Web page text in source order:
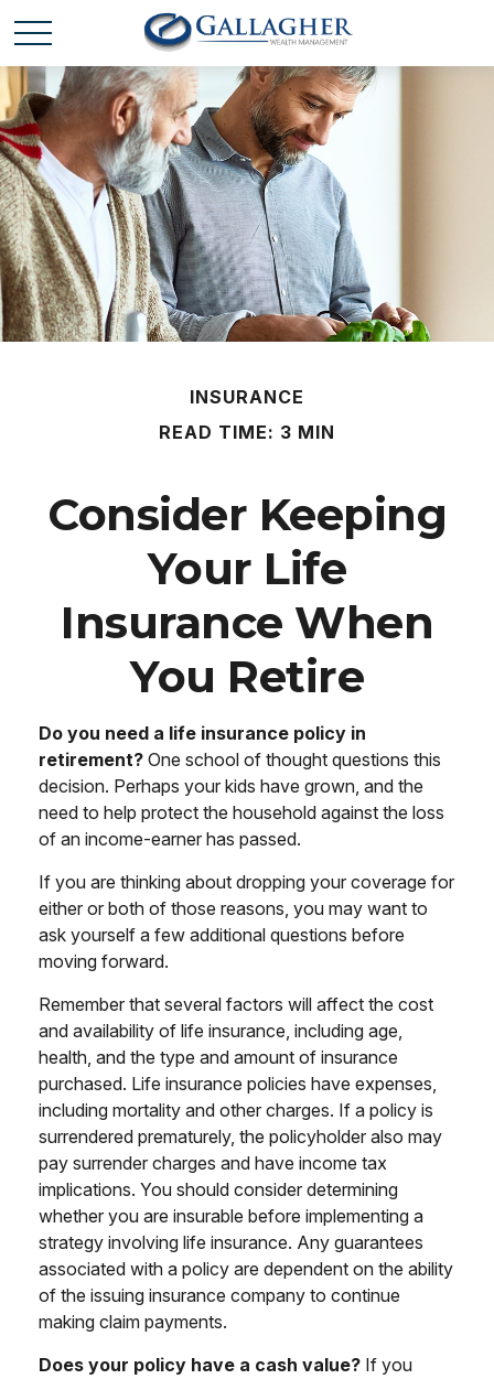
INSURANCE
READ TIME: 3 MIN
Consider Keeping
Your Life
Insurance When
You Retire
Do you need a life insurance policy in
retirement? One school of thought questions this
decision. Perhaps your kids have grown, and the
need to help protect the household against the loss
of an income-earner has passed.
If you are thinking about dropping your coverage for
either or both of those reasons, you may want to
ask yourself a few additional questions before
moving forward.
Remember that several factors will affect the cost
and availability of life insurance, including age,
health, and the type and amount of insurance
purchased. Life insurance policies have expenses,
including mortality and other charges. If a policy is
surrendered prematurely, the policyholder also may
pay surrender charges and have income tax
implications. You should consider determining
whether you are insurable before implementing a
strategy involving life insurance. Any guarantees
associated with a policy are dependent on the ability
of the issuing insurance company to continue
making claim payments.
Does your policy have a cash value? If you